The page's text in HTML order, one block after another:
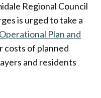
Regional Council
is urged to take a
Plan and
costs of planned
and residents